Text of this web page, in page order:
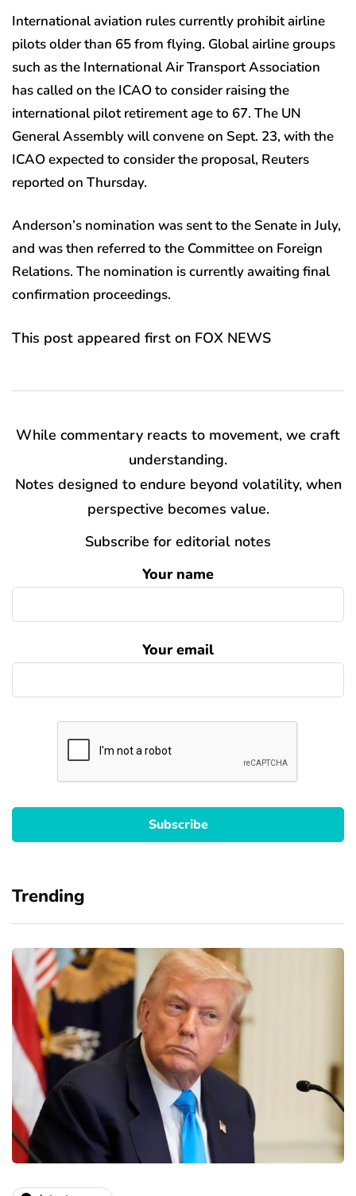
International aviation rules currently prohibit airline
pilots older than 65 from flying. Global airline groups
such as the International Air Transport Association
has called on the ICAO to consider raising the
international pilot retirement age to 67. The UN
General Assembly will convene on Sept. 23, with the
ICAO expected to consider the proposal, Reuters
reported on Thursday.
Anderson’s nomination was sent to the Senate in July,
and was then referred to the Committee on Foreign
Relations. The nomination is currently awaiting final
confirmation proceedings.
This post appeared first on FOX NEWS
While commentary reacts to movement, we craft
understanding.
Notes designed to endure beyond volatility, when
perspective becomes value.
Subscribe for editorial notes
Your name
Your email
Trending